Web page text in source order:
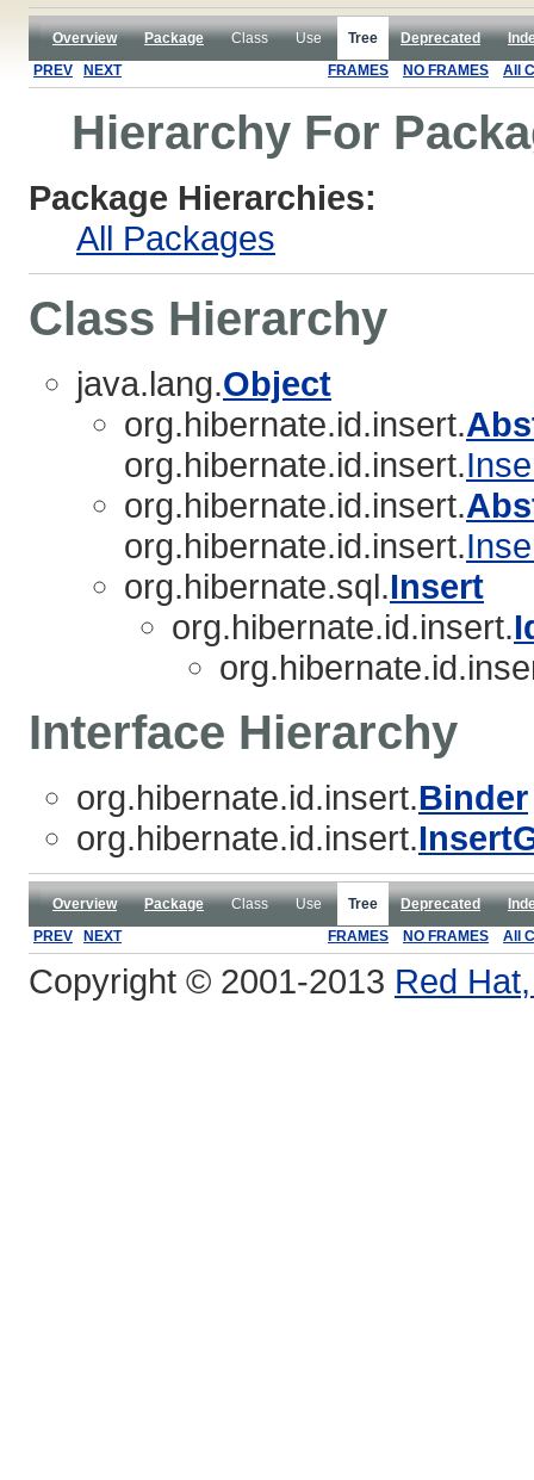
Overview Package Class Use Tree Deprecated
PREV
NEXT FRAMES NO FRAMES All
Hierarchy For
Package Hierarchies:
All Packages
Class Hierarchy
java.lang.Object
org.hibernate.id.insert.
org.hibernate.id.insert.
org.hibernate.id.insert.
org.hibernate.id.insert.
org.hibernate.sql.Insert
org.hibernate.id.insert.
Interface Hierarchy
org.hibernate.id.insert.Binder
org.hibernate.id.insert.
Overview Package Class Use Tree Deprecated
PREV
NEXT FRAMES NO FRAMES All
Copyright © 2001-2013 Red